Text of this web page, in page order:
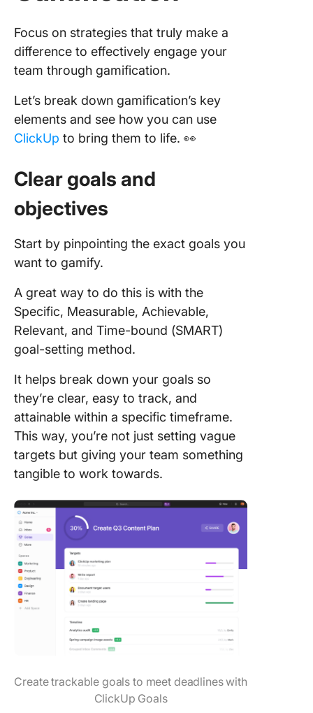
Focus on strategies that truly make a
difference to effectively engage your
team through gamification.
Let’s break down gamification’s key
elements and see how you can use
ClickUp to bring them to life. 👀
Clear goals and
objectives
Start by pinpointing the exact goals you
want to gamify.
A great way to do this is with the
Specific, Measurable, Achievable,
Relevant, and Time-bound (SMART)
goal-setting method.
It helps break down your goals so
they’re clear, easy to track, and
attainable within a specific timeframe.
This way, you’re not just setting vague
targets but giving your team something
tangible to work towards.
Create trackable goals to meet deadlines with
ClickUp Goals